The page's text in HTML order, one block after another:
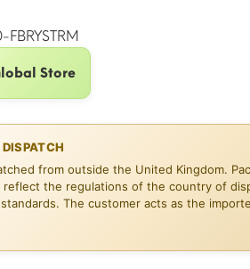
Store
from outside the United Kingdom.
reflect the regulations of the country of
The customer acts as the